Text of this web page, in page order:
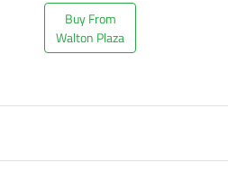
Buy From
Walton Plaza